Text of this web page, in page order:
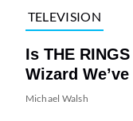
TELEVISION
Is THE
Wizard
Michael Walsh